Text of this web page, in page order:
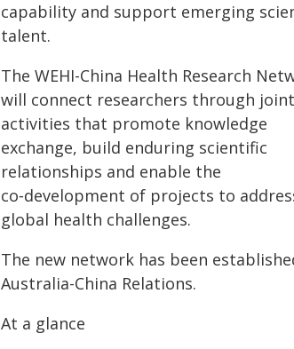
capability and support emerging
talent.
The WEHI-China Health Research
will connect researchers through joint
activities that promote knowledge
exchange, build enduring scientific
relationships and enable the
co‑development of projects to
global health challenges.
The new network has been
Australia-China Relations.
At a glance